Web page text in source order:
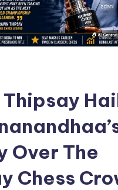
Over The
Chess